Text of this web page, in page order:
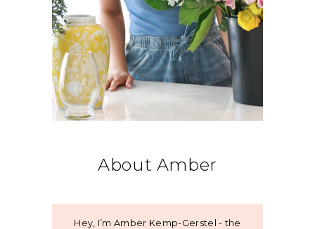
About Amber
Hey, I’m Amber Kemp-Gerstel - the